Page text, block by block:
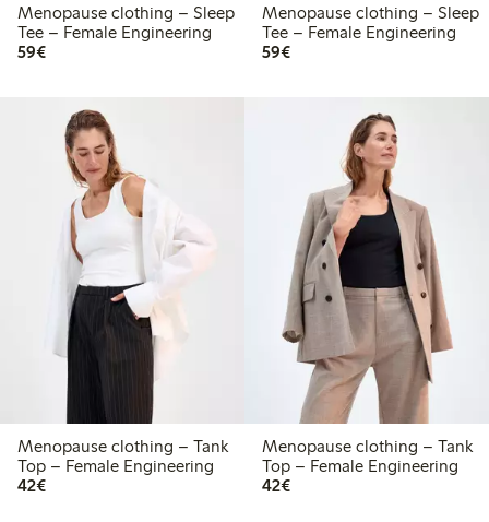
Menopause clothing – Sleep
Tee – Female Engineering
59€€59.00
Menopause clothing – Sleep
Tee – Female Engineering
59€€59.00
Menopause clothing – Tank
Top – Female Engineering
42€€42.00
Menopause clothing – Tank
Top – Female Engineering
42€€42.00